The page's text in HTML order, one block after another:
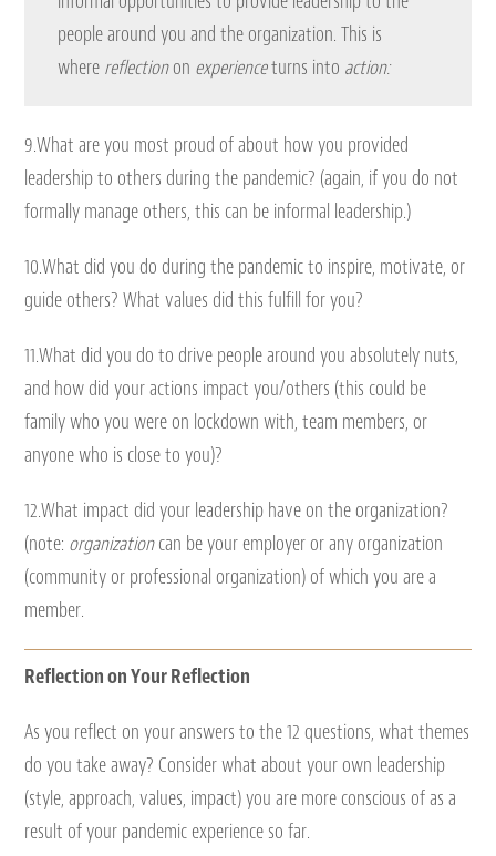
people around you and the organization. This is
where reflectionon experienceturns into action:
9.What are you most proud of about how you provided
leadership to others during the pandemic? (again, if you do not
formally manage others, this can be informal leadership.)
10.What did you do during the pandemic to inspire, motivate, or
guide others? What values did this fulfill for you?
11.What did you do to drive people around you absolutely nuts,
and how did your actions impact you/others (this could be
family who you were on lockdown with, team members, or
anyone who is close to you)?
12.What impact did your leadership have on the organization?
(note: organizationcan be your employer or any organization
(community or professional organization) of which you are a
member.
Reflection on Your Reflection
As you reflect on your answers to the 12 questions, what themes
do you take away? Consider what about your own leadership
(style, approach, values, impact) you are more conscious of as a
result of your pandemic experience so far.